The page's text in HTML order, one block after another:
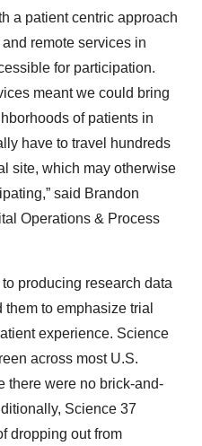
a patient centric approach
remote services in
for participation.
meant we could bring
of patients in
have to travel hundreds
site, which may otherwise
said Brandon
Operations & Process
producing research data
to emphasize trial
experience. Science
across most U.S.
there were no brick-and-
Science 37
dropping out from